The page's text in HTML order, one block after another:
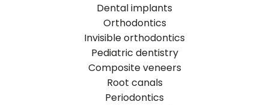
Dental implants
Orthodontics
Invisible orthodontics
Pediatric dentistry
Composite veneers
Root canals
Periodontics